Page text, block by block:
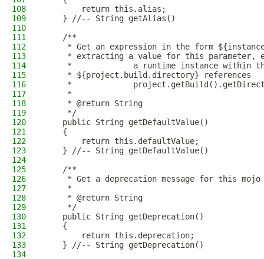
108
        return this.alias;
109
    } //-- String getAlias()
110
111
    /**
112
* Get an expression in the form
113
* extracting a value for this parameter,
114
*             a runtime instance within
115
     * ${project.build.directory} references
116
*
117
     *
118
     * @return String
119
     */
120
    public String getDefaultValue()
121
    {
122
        return this.defaultValue;
123
    } //-- String getDefaultValue()
124
125
    /**
126
* Get a deprecation message for this mojo
127
     *
128
     * @return String
129
     */
130
    public String getDeprecation()
131
    {
132
        return this.deprecation;
133
    } //-- String getDeprecation()
134